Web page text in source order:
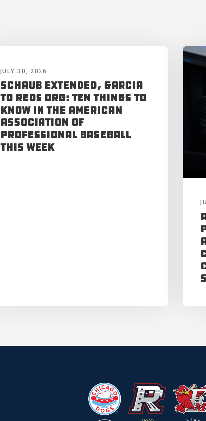
JULY 30, 2026
Schaub Extended, Garcia
to Reds Org: Ten Things to
Know in the American
Association of
Professional Baseball
This Week